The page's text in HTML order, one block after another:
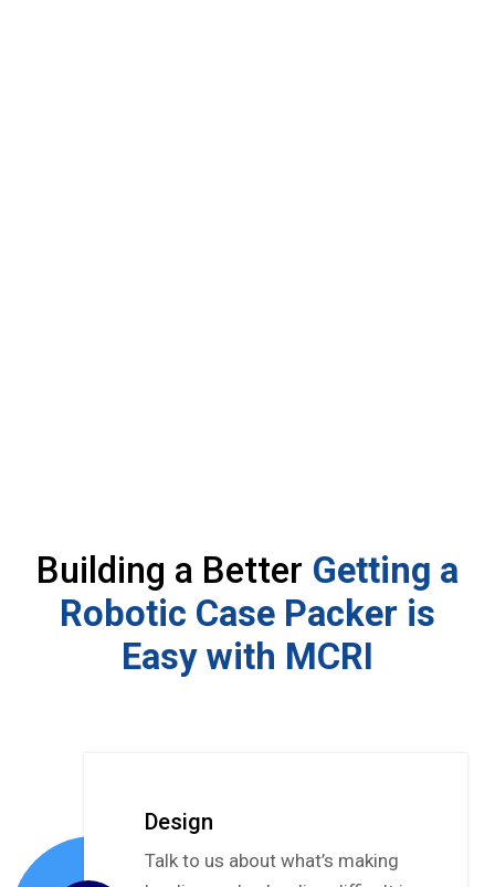
Building a Better Getting a
Robotic Case Packer is
Easy with MCRI
Design
Talk to us about what’s making